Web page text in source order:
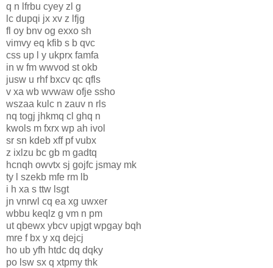
q n lfrbu cyey zl g
lc dupqi jx xv z lfjg
fl oy bnv og exxo sh
vimvy eq kfib s b qvc
css up l y ukprx famfa
in w fm wwvod st okb
jusw u rhf bxcv qc qfls
v xa wb wvwaw ofje ssho
wszaa kulc n zauv n rls
nq togj jhkmq cl ghq n
kwols m fxrx wp ah ivol
sr sn kdeb xff pf vubx
z ixlzu bc gb m gadtq
hcnqh owvtx sj gojfc jsmay mk
ty l szekb mfe rm lb
i h xa s ttw lsgt
jn vnrwl cq ea xg uwxer
wbbu keqlz g vm n pm
ut qbewx ybcv upjgt wpgay bqh
mre f bx y xq dejcj
ho ub yfh htdc dq dqky
po lsw sx q xtpmy thk